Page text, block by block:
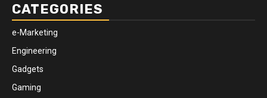
CATEGORIES
e-Marketing
Engineering
Gadgets
Gaming